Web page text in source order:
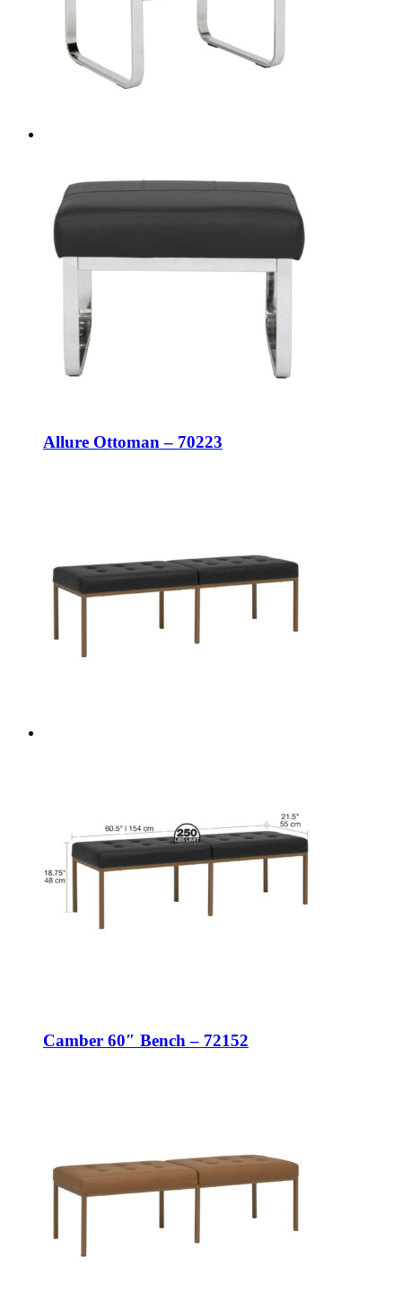
Allure Ottoman – 70223
Camber 60″ Bench – 72152